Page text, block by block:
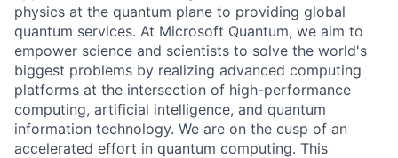
physics at the quantum plane to providing global
quantum services. At Microsoft Quantum, we aim to
empower science and scientists to solve the world's
biggest problems by realizing advanced computing
platforms at the intersection of high-performance
computing, artificial intelligence, and quantum
information technology. We are on the cusp of an
accelerated effort in quantum computing. This